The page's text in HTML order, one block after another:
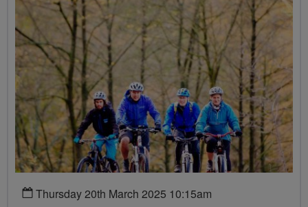
Thursday 20th March 2025 10:15am